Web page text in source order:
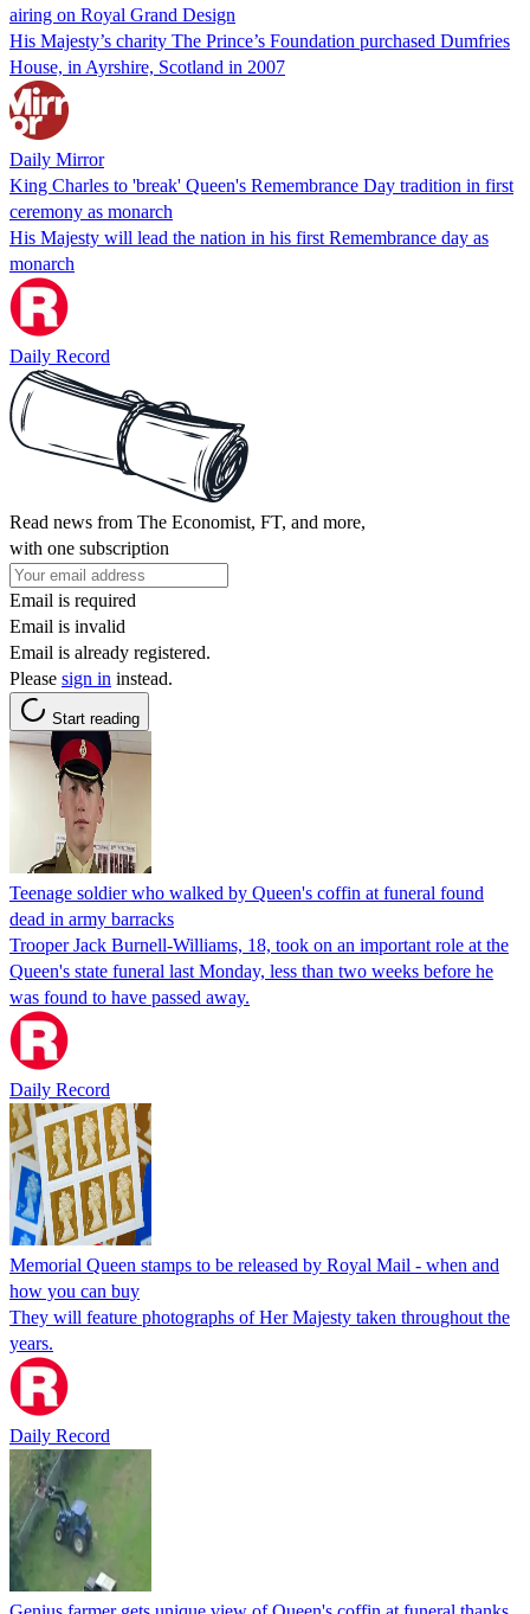
airing on Royal Grand Design
His Majesty’s charity The Prince’s Foundation purchased Dumfries
House, in Ayrshire, Scotland in 2007
Daily Mirror
King Charles to 'break' Queen's Remembrance Day tradition in first
ceremony as monarch
His Majesty will lead the nation in his first Remembrance day as
monarch
Daily Record
Read news from The Economist, FT, and more,
with one subscription
Email is required
Email is invalid
Email is already registered.
Please sign in instead.
Start reading
Teenage soldier who walked by Queen's coffin at funeral found
dead in army barracks
Trooper Jack Burnell-Williams, 18, took on an important role at the
Queen's state funeral last Monday, less than two weeks before he
was found to have passed away.
Daily Record
Memorial Queen stamps to be released by Royal Mail - when and
how you can buy
They will feature photographs of Her Majesty taken throughout the
years.
Daily Record